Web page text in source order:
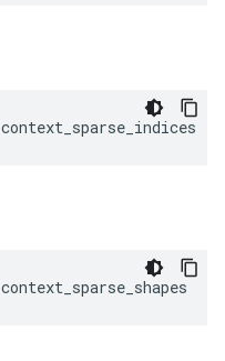
context_sparse_indices
context_sparse_shapes